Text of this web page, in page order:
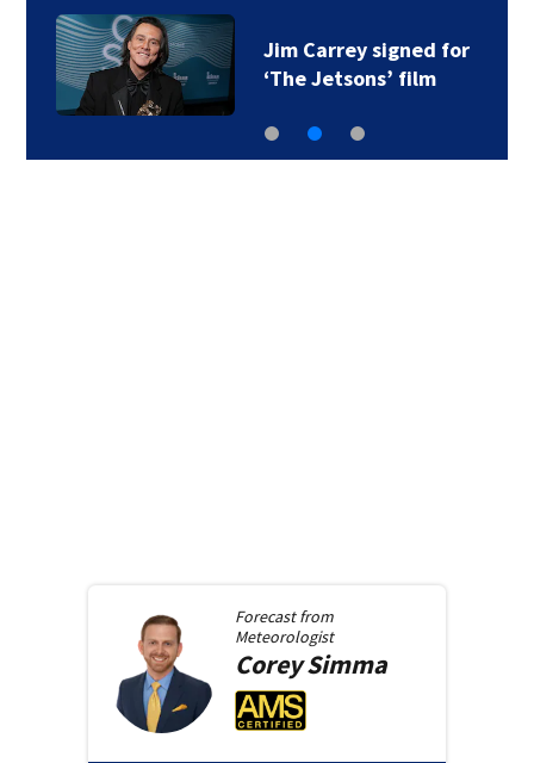
Jim Carrey signed for
‘The Jetsons’ film
Forecast from
Meteorologist
CoreySimma